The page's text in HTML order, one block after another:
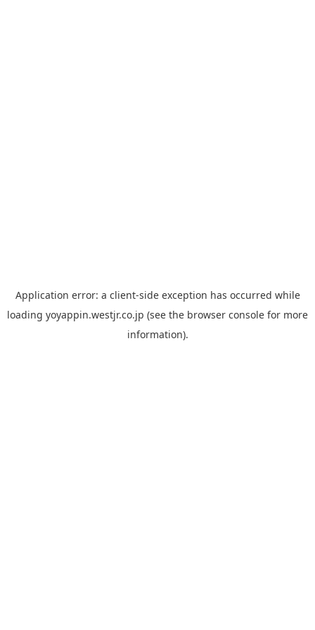
Application error: a client-side exception has occurred while
loading yoyappin.westjr.co.jp (see the browser console for more
information).